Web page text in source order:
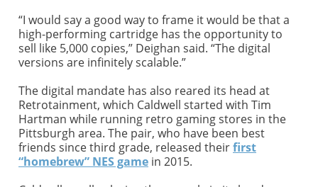
“I would say a good way to frame it would be that a
high-performing cartridge has the opportunity to
sell like 5,000 copies,” Deighan said. “The digital
versions are infinitely scalable.”
The digital mandate has also reared its head at
Retrotainment, which Caldwell started with Tim
Hartman while running retro gaming stores in the
Pittsburgh area. The pair, who have been best
friends since third grade, released theirfirst
“homebrew” NES game in 2015.